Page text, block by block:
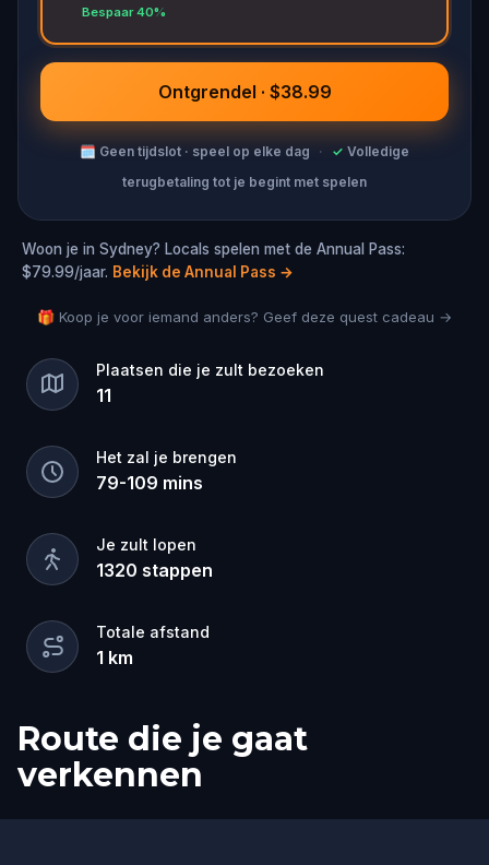
Bespaar 40%
Ontgrendel · $38.99
🗓 Geen tijdslot · speel op elke dag · ✓ Volledige
terugbetaling tot je begint met spelen
Woon je in Sydney? Locals spelen met de Annual Pass:
$79.99/jaar. Bekijk de Annual Pass →
🎁 Koop je voor iemand anders? Geef deze quest cadeau →
Plaatsen die je zult bezoeken
11
Het zal je brengen
79-109 mins
Je zult lopen
1320 stappen
Totale afstand
1 km
Route die je gaat
verkennen
Start
Finish